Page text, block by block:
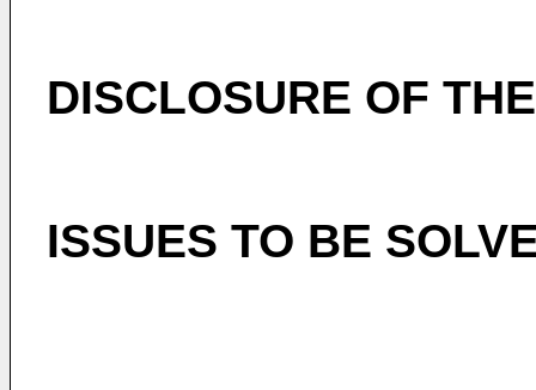
DISCLOSURE OF
ISSUES TO BE